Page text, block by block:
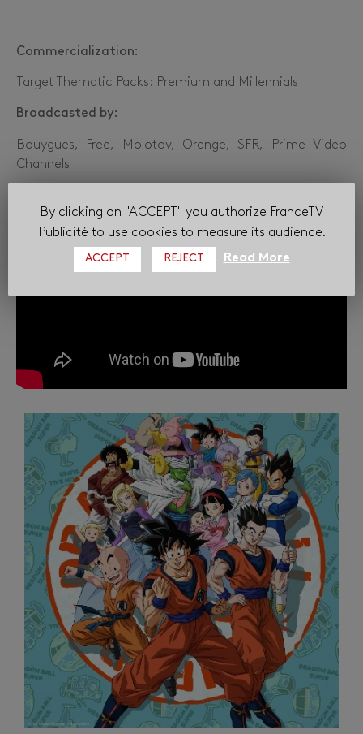
Commercialization:
Target Thematic Packs: Premium and Millennials
Broadcasted by:
Bouygues, Free, Molotov, Orange, SFR, Prime Video
Channels
By clicking on "ACCEPT" you authorize FranceTV
Publicité to use cookies to measure its audience.
ACCEPT REJECT Read More